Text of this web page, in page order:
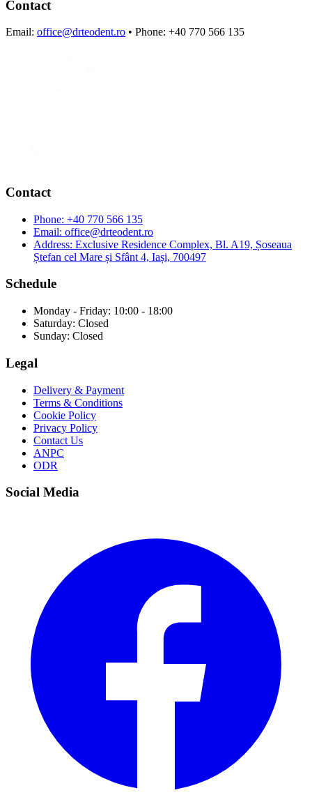
Contact
Email: office@drteodent.ro • Phone: +40 770 566 135
Contact
Phone: +40 770 566 135
Email: office@drteodent.ro
Address: Exclusive Residence Complex, Bl. A19, Șoseaua
Ștefan cel Mare și Sfânt 4, Iași, 700497
Schedule
Monday - Friday: 10:00 - 18:00
Saturday: Closed
Sunday: Closed
Legal
Delivery & Payment
Terms & Conditions
Cookie Policy
Privacy Policy
Contact Us
ANPC
ODR
Social Media